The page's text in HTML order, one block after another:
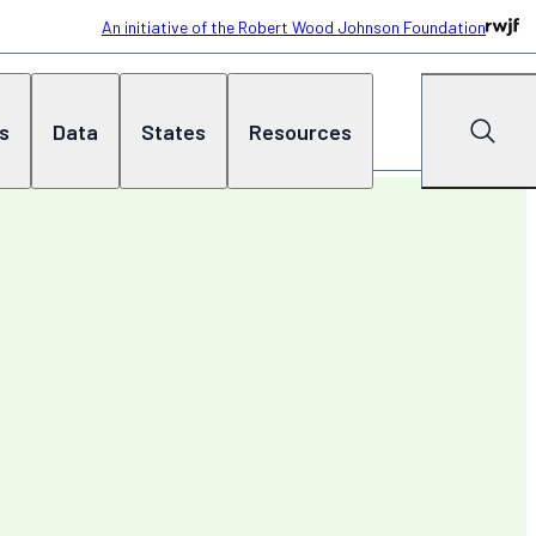
An initiative of the Robert Wood Johnson Foundation
Data States Resources Search